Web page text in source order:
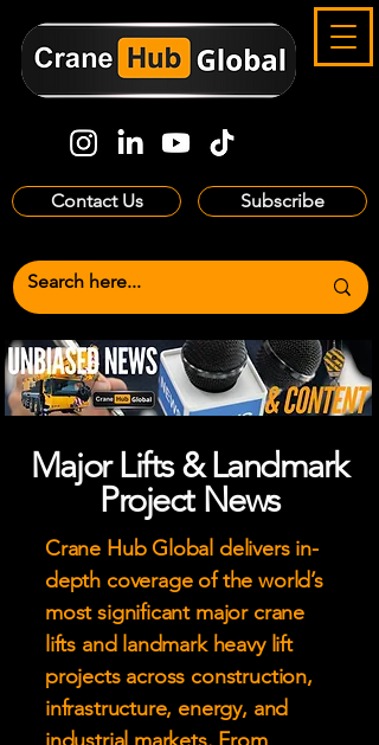
Contact Us Subscribe
Major Lifts & Landmark
Project News
Crane Hub Global delivers in-
depth coverage of the world’s
most significant major crane
lifts and landmark heavy lift
projects across construction,
infrastructure, energy, and